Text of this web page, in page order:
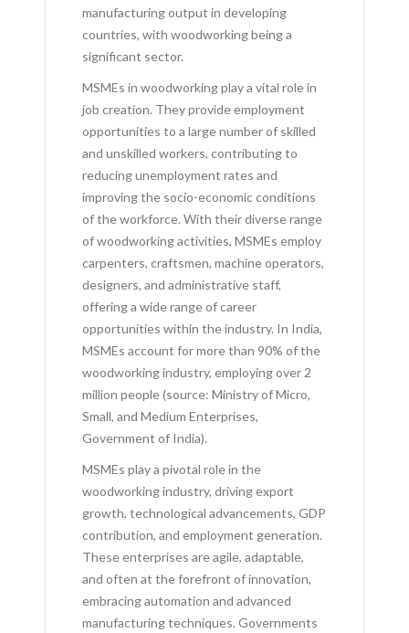
manufacturing output in developing
countries, with woodworking being a
significant sector.
MSMEs in woodworking play a vital role in
job creation. They provide employment
opportunities to a large number of skilled
and unskilled workers, contributing to
reducing unemployment rates and
improving the socio-economic conditions
of the workforce. With their diverse range
of woodworking activities, MSMEs employ
carpenters, craftsmen, machine operators,
designers, and administrative staff,
offering a wide range of career
opportunities within the industry. In India,
MSMEs account for more than 90% of the
woodworking industry, employing over 2
million people (source: Ministry of Micro,
Small, and Medium Enterprises,
Government of India).
MSMEs play a pivotal role in the
woodworking industry, driving export
growth, technological advancements, GDP
contribution, and employment generation.
These enterprises are agile, adaptable,
and often at the forefront of innovation,
embracing automation and advanced
manufacturing techniques. Governments